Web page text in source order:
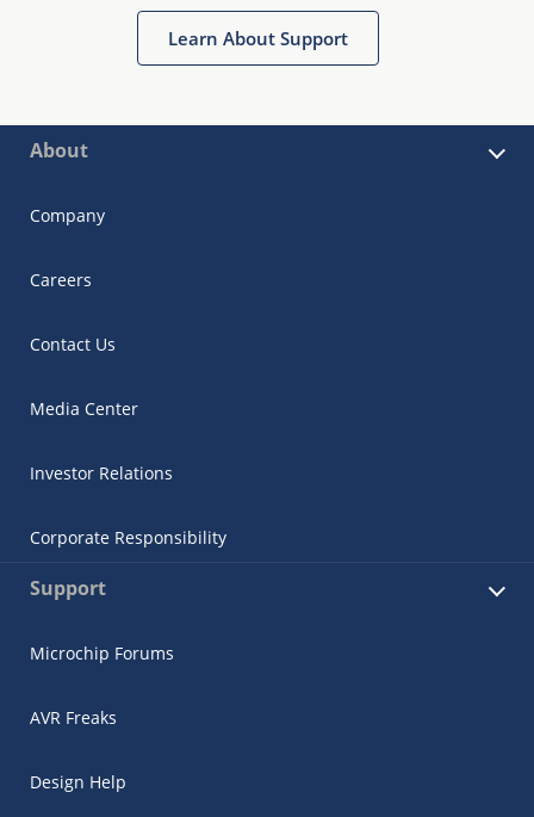
Learn About Support
About
Company
Careers
Contact Us
Media Center
Investor Relations
Corporate Responsibility
Support
Microchip Forums
AVR Freaks
Design Help